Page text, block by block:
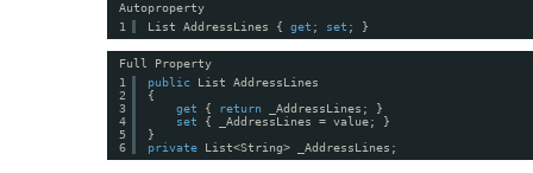
Autoproperty
1
List AddressLines { get ; set ; }
Full Property
1
2
3
4
5
6
public
List AddressLines
{
get
{ return
_AddressLines; }
set
{ _AddressLines = value; }
}
private
List<String> _AddressLines;